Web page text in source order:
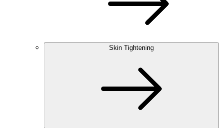
Skin Tightening